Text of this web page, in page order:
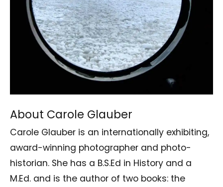
About Carole Glauber
Carole Glauber is an internationally exhibiting,
award-winning photographer and photo-
historian. She has a B.S.Ed in History and a
M.Ed. and is the author of two books: the